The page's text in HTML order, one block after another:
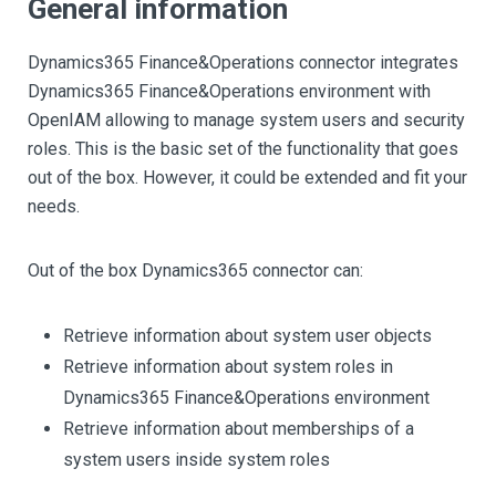
General information
Dynamics365 Finance&Operations connector integrates
Dynamics365 Finance&Operations environment with
OpenIAM allowing to manage system users and security
roles. This is the basic set of the functionality that goes
out of the box. However, it could be extended and fit your
needs.
Out of the box Dynamics365 connector can:
Retrieve information about system user objects
Retrieve information about system roles in
Dynamics365 Finance&Operations environment
Retrieve information about memberships of a
system users inside system roles